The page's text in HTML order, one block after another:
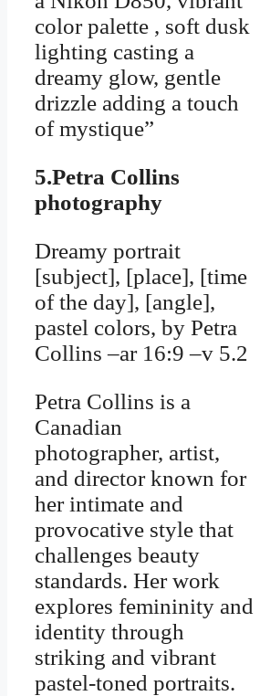
color palette , soft dusk
lighting casting a
dreamy glow, gentle
drizzle adding a touch
of mystique”
5.Petra Collins
photography
Dreamy portrait
[subject], [place], [time
of the day], [angle],
pastel colors, by Petra
Collins –ar 16:9 –v 5.2
Petra Collins is a
Canadian
photographer, artist,
and director known for
her intimate and
provocative style that
challenges beauty
standards. Her work
explores femininity and
identity through
striking and vibrant
pastel-toned portraits.